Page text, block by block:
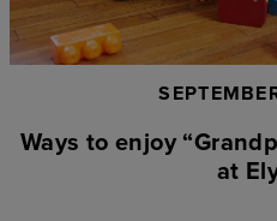
Ways to enjoy
at